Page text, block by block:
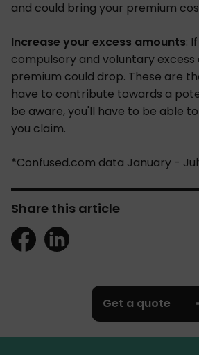
and could bring your premium
Increase your excess amounts:
compulsory and voluntary excess
premium could drop. These are
have to contribute towards a
be aware, you'll have to be able
you claim.
*Confused.com data January -
Share this article
Get a quote